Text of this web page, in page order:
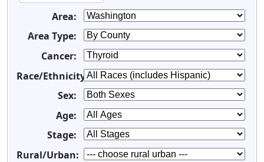
Area:
Area Type:
Cancer:
Race/Ethnicity:
Sex:
Age:
Stage:
Rural/Urban: